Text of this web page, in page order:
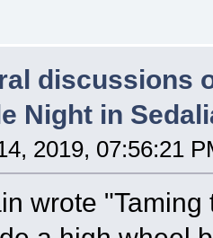
discussions
Night in
2019, 07:56:21
wrote